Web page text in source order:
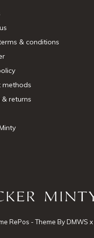
& conditions
methods
returns
RePos - Theme ByDMWS x